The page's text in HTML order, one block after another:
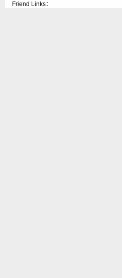
Friend Links：